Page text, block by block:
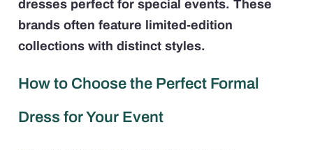
dresses perfect for special events. These
brands often feature limited-edition
collections with distinct styles.
How to Choose the Perfect Formal
Dress for Your Event